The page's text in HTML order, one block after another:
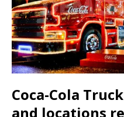
Coca-Cola
and locations